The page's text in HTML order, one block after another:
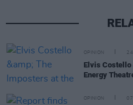
OPINION
Elvis Costello
Energy
OPINION